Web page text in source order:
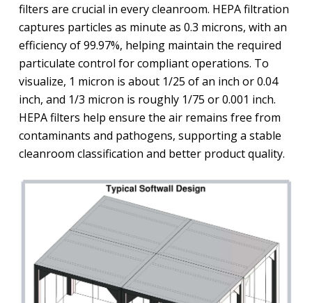
filters are crucial in every cleanroom. HEPA filtration
captures particles as minute as 0.3 microns, with an
efficiency of 99.97%, helping maintain the required
particulate control for compliant operations. To
visualize, 1 micron is about 1/25 of an inch or 0.04
inch, and 1/3 micron is roughly 1/75 or 0.001 inch.
HEPA filters help ensure the air remains free from
contaminants and pathogens, supporting a stable
cleanroom classification and better product quality.